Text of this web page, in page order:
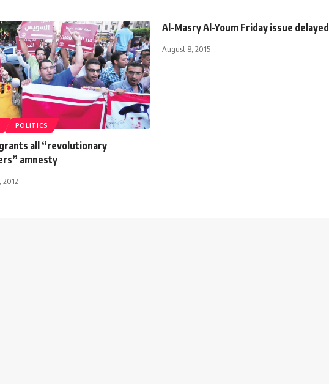
POLITICS
all “revolutionary
amnesty
2012
Al-Masry Al-Youm Friday issue delayed
August 8, 2015